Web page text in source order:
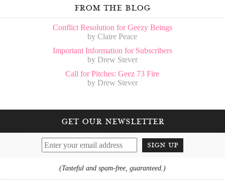
from the blog
Conflict Resolution for Geezy Beings
by Claire Peace
Important Information for Subscribers
by Drew Stever
Call for Pitches: Geez 73 Fire
by Drew Stever
get our newsletter
sign up
(Tasteful and spam-free, guaranteed.)